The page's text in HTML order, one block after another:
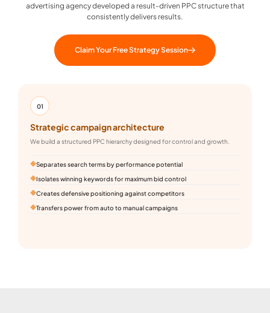
advertising agency developed a result-driven PPC structure that
consistently delivers results.
Claim Your Free Strategy Session
01
Strategic campaign architecture
We build a structured PPC hierarchy designed for control and growth.
Separates search terms by performance potential
Isolates winning keywords for maximum bid control
Creates defensive positioning against competitors
Transfers power from auto to manual campaigns